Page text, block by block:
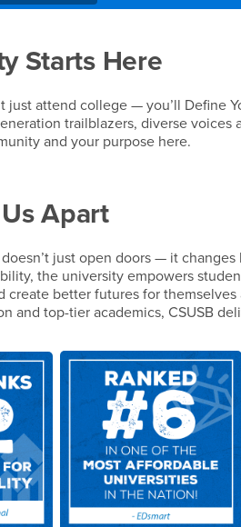
CSUSB
Starts Here
just attend college — you’ll Define
trailblazers, diverse voices
and your purpose here.
Apart
just open doors — it
the university empowers
create better futures for themselves
and top-tier academics, CSUSB